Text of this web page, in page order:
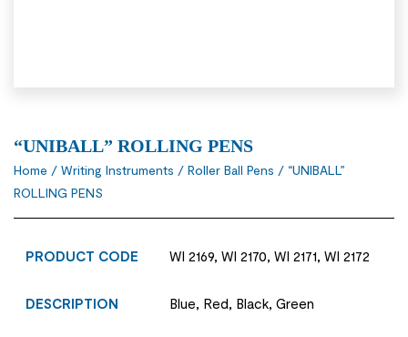
“UNIBALL” ROLLING PENS
Home / Writing Instruments / Roller Ball Pens / “UNIBALL”
ROLLING PENS
PRODUCT CODE WI 2169, WI 2170, WI 2171, WI 2172
DESCRIPTION Blue, Red, Black, Green